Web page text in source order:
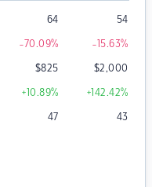
64 54
-70.09% -15.63%
$825 $2,000
+10.89% +142.42%
47 43